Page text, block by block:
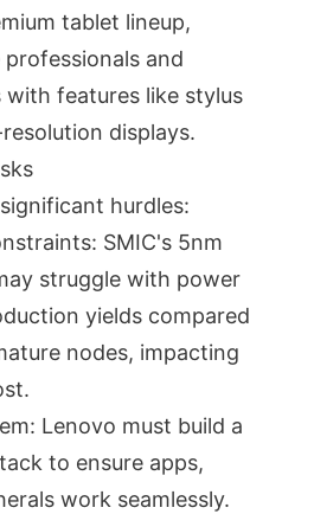
tablet lineup,
and
features like stylus
displays.
hurdles:
SMIC's 5nm
struggle with power
yields compared
nodes, impacting
Lenovo must build a
to ensure apps,
work seamlessly.